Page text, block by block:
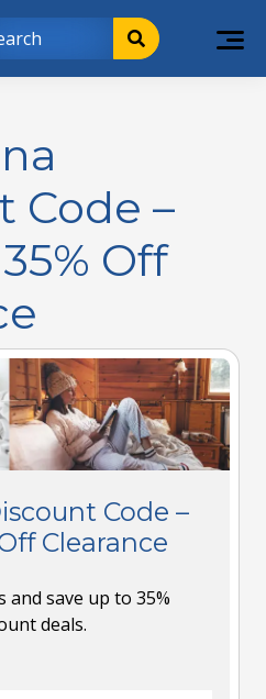
Code –
Off
Code –
Clearance
and save up to 35%
deals.